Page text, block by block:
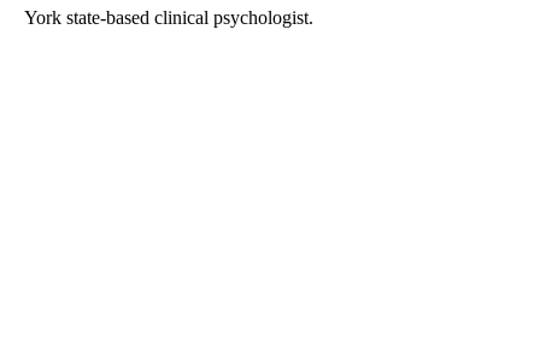
York state-based clinical psychologist.